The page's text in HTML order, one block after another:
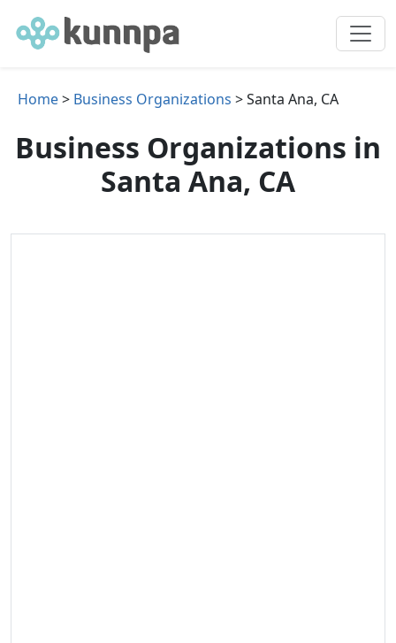
Home> Business Organizations > Santa Ana, CA
Business Organizations in
Santa Ana, CA